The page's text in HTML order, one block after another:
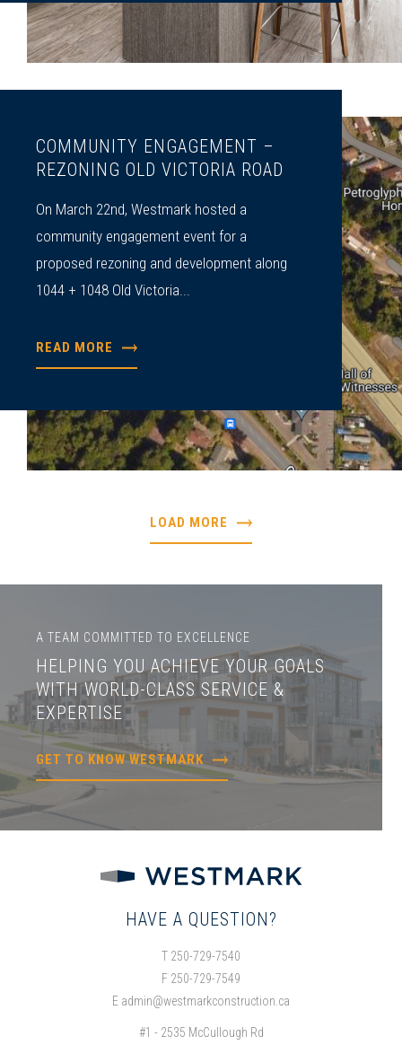
COMMUNITY ENGAGEMENT –
REZONING OLD VICTORIA ROAD
On March 22nd, Westmark hosted a
community engagement event for a
proposed rezoning and development along
1044 + 1048 Old Victoria...
READ MORE
LOAD MORE
A TEAM COMMITTED TO EXCELLENCE
HELPING YOU ACHIEVE YOUR GOALS
WITH WORLD-CLASS SERVICE &
EXPERTISE
GET TO KNOW WESTMARK
HAVE A QUESTION?
T 250-729-7540
F 250-729-7549
E admin@westmarkconstruction.ca
#1 - 2535 McCullough Rd